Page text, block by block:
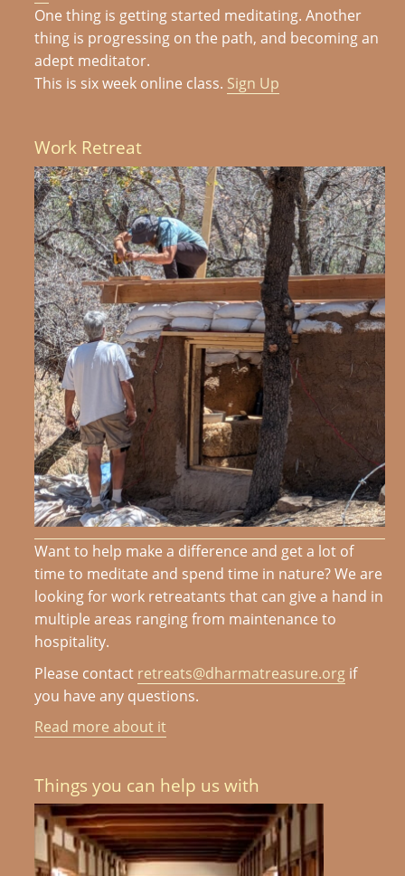
One thing is getting started meditating. Another
thing is progressing on the path, and becoming an
adept meditator.
This is six week online class. Sign Up
Work Retreat
Want to help make a difference and get a lot of
time to meditate and spend time in nature? We are
looking for work retreatants that can give a hand in
multiple areas ranging from maintenance to
hospitality.
Please contact retreats@dharmatreasure.org if
you have any questions.
Read more about it
Things you can help us with